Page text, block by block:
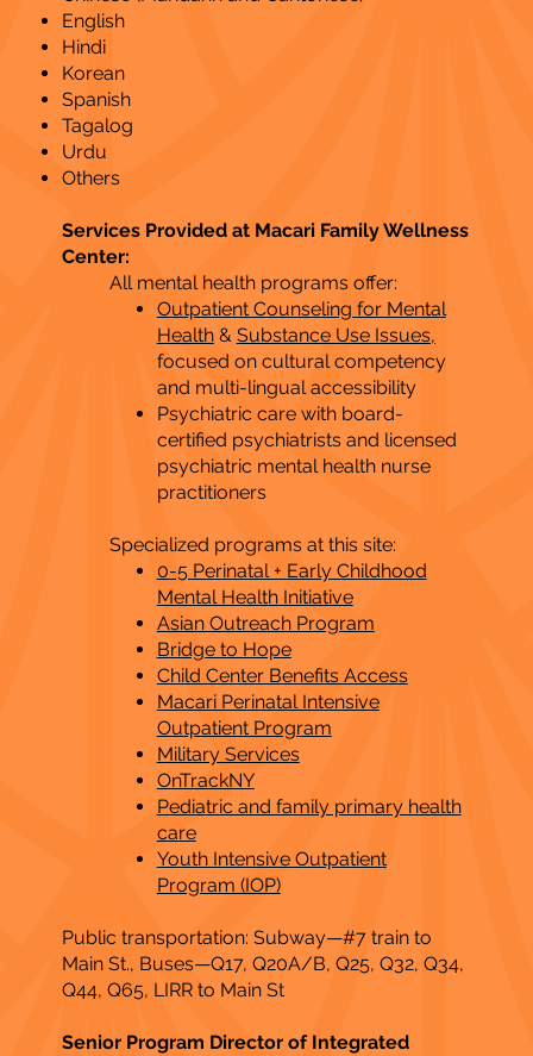
English
Hindi
Korean
Spanish
Tagalog
Urdu
Others
Services Provided at Macari Family Wellness
Center:
All mental health programs offer:
Outpatient Counseling for Mental
Health& Substance Use Issues,
focused on cultural competency
and multi-lingual accessibility
Psychiatric care with board-
certified psychiatrists and licensed
psychiatric mental health nurse
practitioners
Specialized programs at this site:
0-5 Perinatal + Early Childhood
Mental Health Initiative
Asian Outreach Program
Bridge to Hope
Child Center Benefits Access
Macari Perinatal Intensive
Outpatient Program
Military Services
OnTrackNY
Pediatric and family primary health
care
Youth Intensive Outpatient
Program (IOP)
Public transportation: Subway—#7 train to
Main St., Buses—Q17, Q20A/B, Q25, Q32, Q34,
Q44, Q65, LIRR to Main St​
Senior Program Director of Integrated